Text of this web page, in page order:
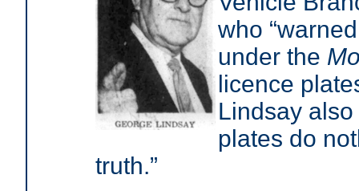
who
under the
licence
Lindsay
plates do
truth.”